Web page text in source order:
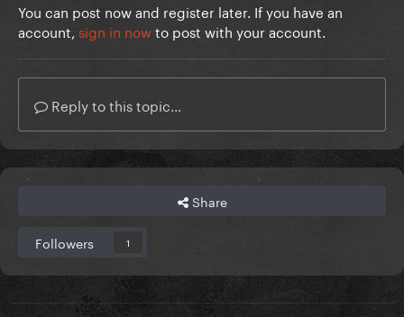
You can post now and register later. If you have an
account, sign in nowto post with your account.
Reply to this topic...
Share
Followers 1